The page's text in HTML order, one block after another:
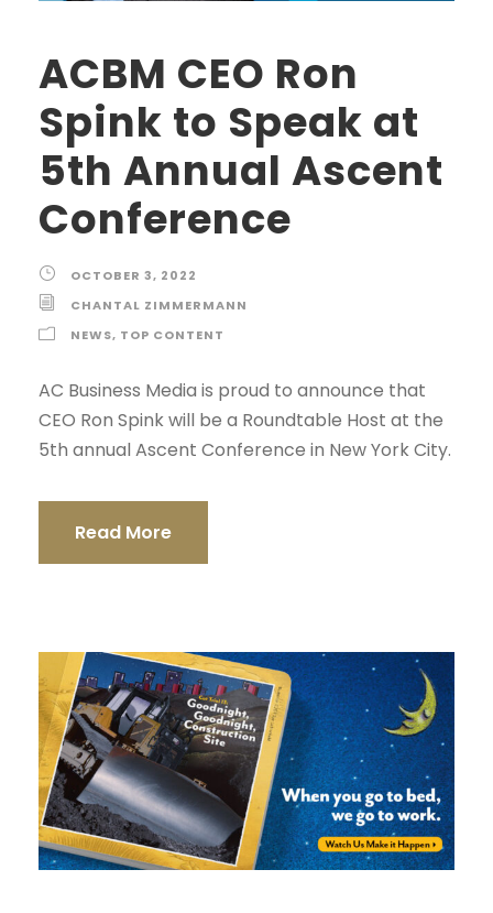
ACBM CEO Ron
Spink to Speak at
5th Annual Ascent
Conference
OCTOBER 3, 2022
CHANTAL ZIMMERMANN
NEWS, TOP CONTENT
AC Business Media is proud to announce that
CEO Ron Spink will be a Roundtable Host at the
5th annual Ascent Conference in New York City.
Read More